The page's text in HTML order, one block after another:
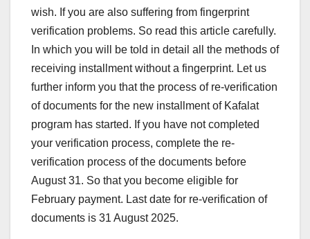
wish. If you are also suffering from fingerprint
verification problems. So read this article carefully.
In which you will be told in detail all the methods of
receiving installment without a fingerprint. Let us
further inform you that the process of re-verification
of documents for the new installment of Kafalat
program has started. If you have not completed
your verification process, complete the re-
verification process of the documents before
August 31. So that you become eligible for
February payment. Last date for re-verification of
documents is 31 August 2025.